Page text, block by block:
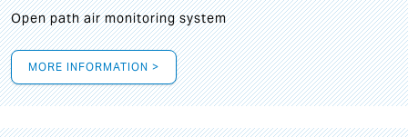
Open path air monitoring system
MORE INFORMATION >